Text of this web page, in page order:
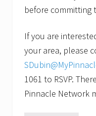
before committing
If you are
your area, please
1061 to RSVP.
Pinnacle Network